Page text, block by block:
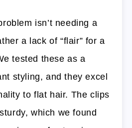
isn’t needing a
a lack of “flair” for a
tested these as a
styling, and they excel
to flat hair. The clips
which we found